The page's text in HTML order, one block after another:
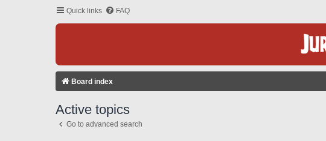
Quick links FAQ
Board index
Active topics
Go to advanced search